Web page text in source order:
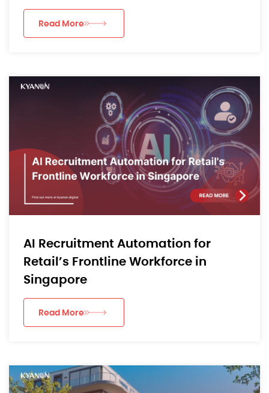
Read More
AI Recruitment Automation for
Retail’s Frontline Workforce in
Singapore
Read More